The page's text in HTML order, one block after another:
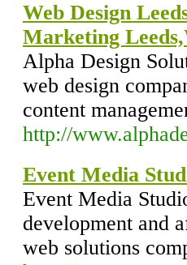
Web Design
Marketing
Alpha Design
web design
content
http://
Event Media
Event Media
development and
web solutions